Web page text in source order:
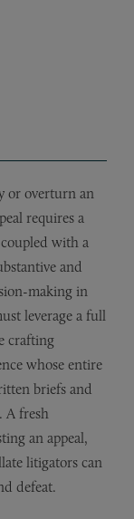
or overturn an
requires a
with a
and
making in
leverage a full
crafting
whose entire
briefs and
A fresh
an appeal,
litigators can
defeat.